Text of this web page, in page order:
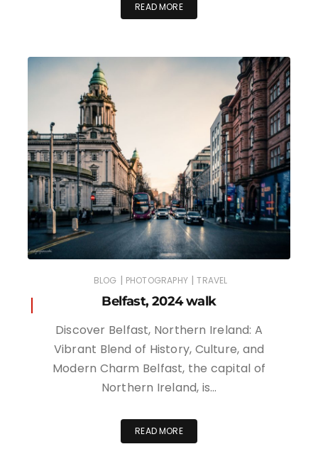
READ MORE
BLOG | PHOTOGRAPHY | TRAVEL
Belfast, 2024 walk
Discover Belfast, Northern Ireland: A
Vibrant Blend of History, Culture, and
Modern Charm Belfast, the capital of
Northern Ireland, is…
READ MORE